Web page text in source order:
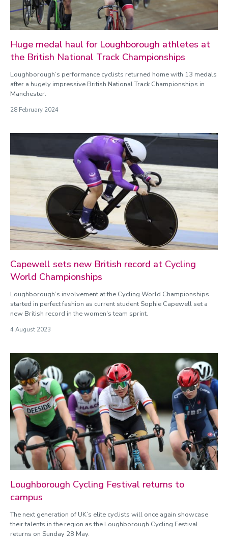
Huge medal haul for Loughborough athletes at
the British National Track Championships
Loughborough’s performance cyclists returned home with 13 medals
after a hugely impressive British National Track Championships in
Manchester.
28 February 2024
Capewell sets new British record at Cycling
World Championships
Loughborough’s involvement at the Cycling World Championships
started in perfect fashion as current student Sophie Capewell set a
new British record in the women's team sprint.
4 August 2023
Loughborough Cycling Festival returns to
campus
The next generation of UK’s elite cyclists will once again showcase
their talents in the region as the Loughborough Cycling Festival
returns on Sunday 28 May.